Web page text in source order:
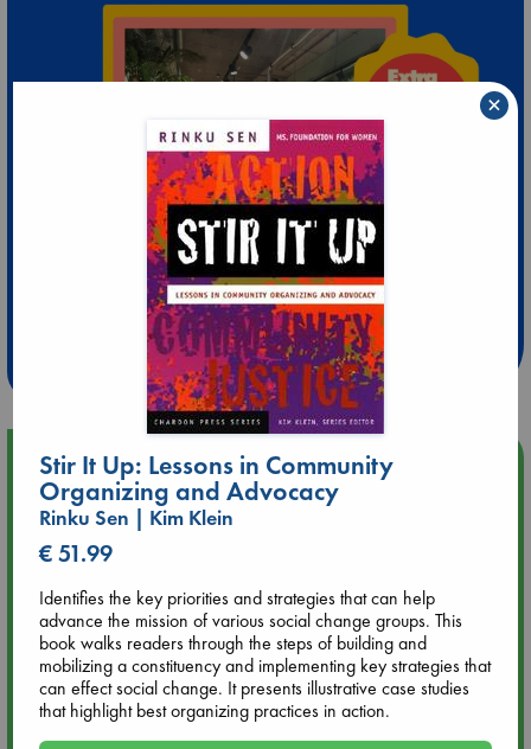
Extra 10% Discount
at ABC Leidschendam!
Weekdays from 18-20 hrs
Upcoming Events
Aug 9 12:00
Tarot Sunday with Michelle Lynn Williamson (12:00 - 14:00
hrs time slot)
Aug 9 14:00
Tarot Sunday with Michelle Lynn Williamson (14:00 - 16:00
hrs time slot)
Aug 14 17:30
Stir It Up: Lessons in Community
Organizing and Advocacy
Rinku Sen | Kim Klein
€ 51.99
Identifies the key priorities and strategies that can help
advance the mission of various social change groups. This
book walks readers through the steps of building and
mobilizing a constituency and implementing key strategies that
can effect social change. It presents illustrative case studies
that highlight best organizing practices in action.
×